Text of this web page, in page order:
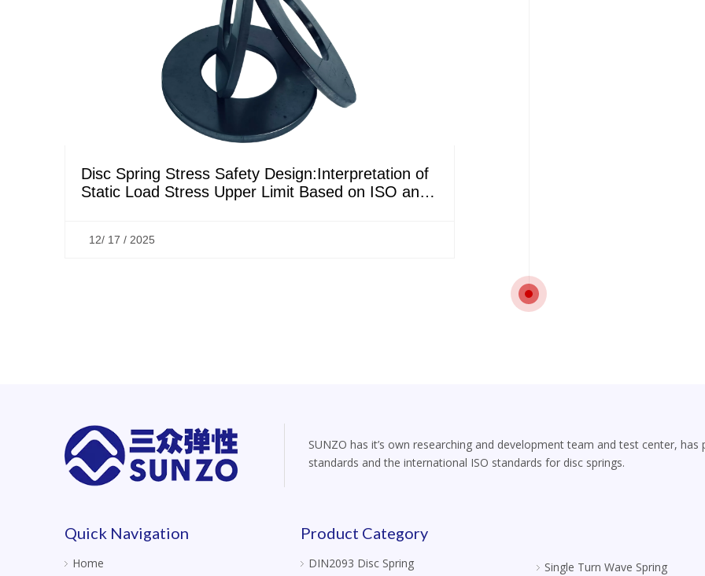
Disc Spring Stress Safety Design:Interpretation of
Static Load Stress Upper Limit Based on ISO and
12/ 17 / 2025
SUNZO has it’s own researching and development team and test center,
standards and the international ISO standards for disc springs.
Quick Navigation
Home
Product Category
DIN2093 Disc Spring Single Turn Wave Spring